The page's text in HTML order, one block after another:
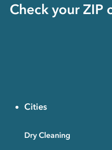
Check your ZIP
Cities
Dry Cleaning